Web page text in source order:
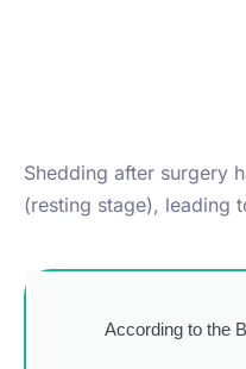
Shedding after surgery
(resting stage), leading
According to the